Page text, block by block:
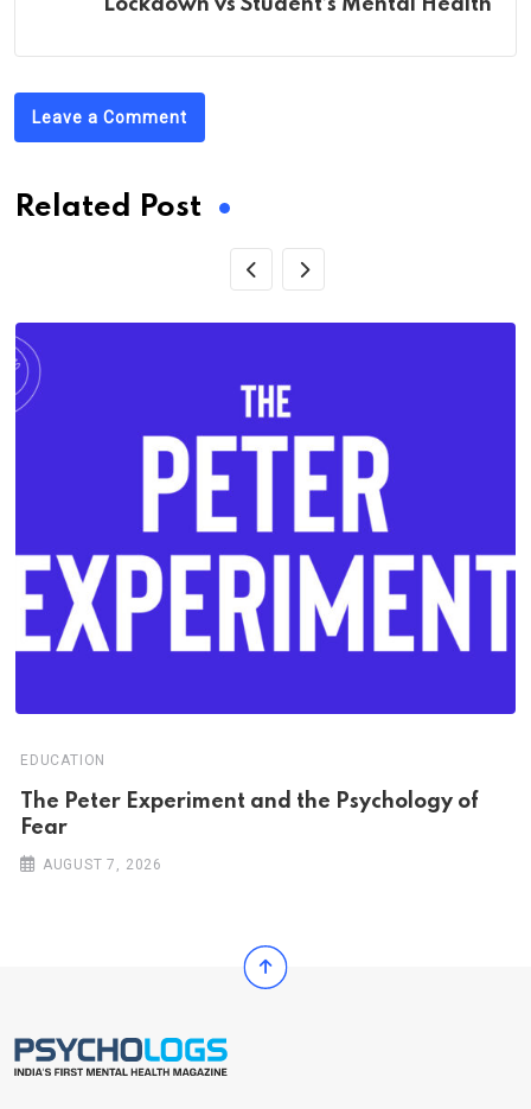
Lockdown vs Student’s Mental Health
Leave a Comment
Related Post
EDUCATION
The Peter Experiment and the Psychology of
Fear
AUGUST 7, 2026